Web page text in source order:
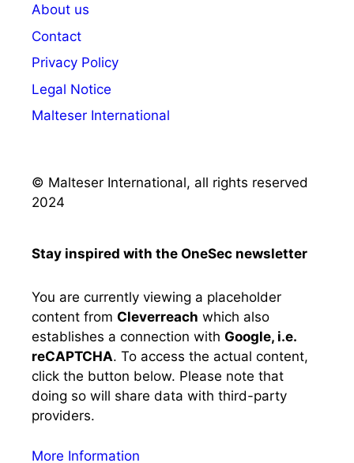
About us
Contact
Privacy Policy
Legal Notice
Malteser International
© Malteser International, all rights reserved
2024
Stay inspired with the OneSec newsletter
You are currently viewing a placeholder
content from Cleverreach which also
establishes a connection with Google, i.e.
reCAPTCHA. To access the actual content,
click the button below. Please note that
doing so will share data with third-party
providers.
More Information